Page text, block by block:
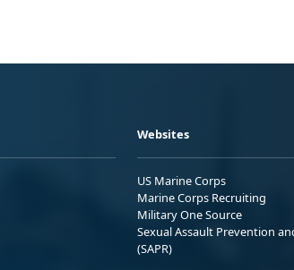
Websites
US Marine Corps
Marine Corps Recruiting
Military One Source
Sexual Assault Prevention
(SAPR)